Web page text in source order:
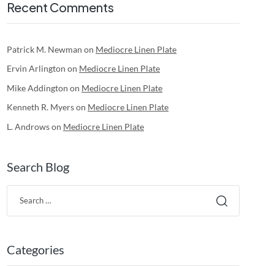
Recent Comments
Patrick M. Newman on Mediocre Linen Plate
Ervin Arlington on Mediocre Linen Plate
Mike Addington on Mediocre Linen Plate
Kenneth R. Myerson Mediocre Linen Plate
L. Androwson Mediocre Linen Plate
Search Blog
Categories